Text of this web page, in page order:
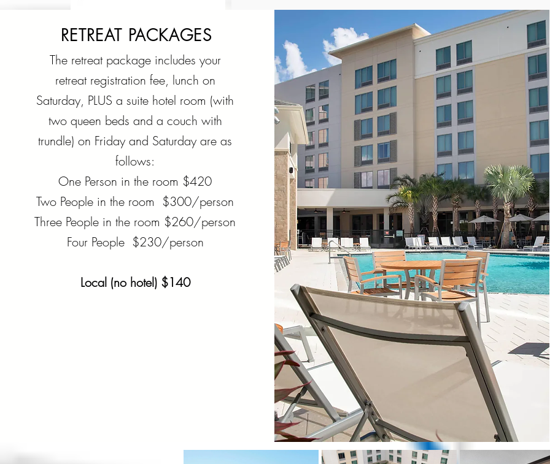
RETREAT PACKAGES
The retreat package includes your
retreat registration fee, lunch on
Saturday, PLUS a suite hotel room (with
two queen beds and a couch with
trundle) on Friday and Saturday are as
follows:
One Person in the room $420
Two People in the room $300/person
Three People in the room $260/person
Four People $230/person
Local (no hotel) $140